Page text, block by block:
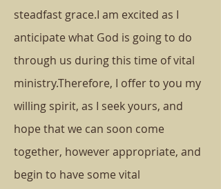
steadfast grace.I am excited as I
anticipate what God is going to do
through us during this time of vital
ministry.Therefore, I offer to you my
willing spirit, as I seek yours, and
hope that we can soon come
together, however appropriate, and
begin to have some vital